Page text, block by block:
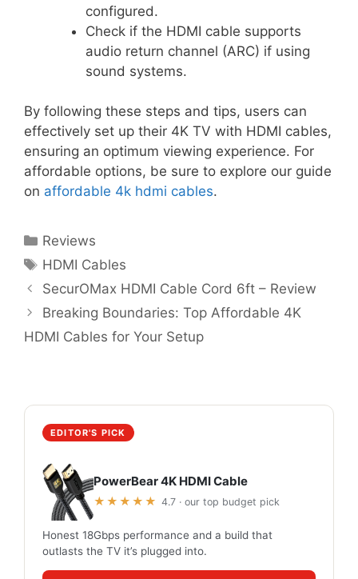
configured.
Check if the HDMI cable supports
audio return channel (ARC) if using
sound systems.
By following these steps and tips, users can
effectively set up their 4K TV with HDMI cables,
ensuring an optimum viewing experience. For
affordable options, be sure to explore our guide
on affordable 4k hdmi cables.
Categories
Reviews
Tags
HDMI Cables
SecurOMax HDMI Cable Cord 6ft – Review
Breaking Boundaries: Top Affordable 4K
HDMI Cables for Your Setup
EDITOR'S PICK
PowerBear 4K HDMI Cable
★★★★★ 4.7 · our top budget pick
Honest 18Gbps performance and a build that
outlasts the TV it’s plugged into.